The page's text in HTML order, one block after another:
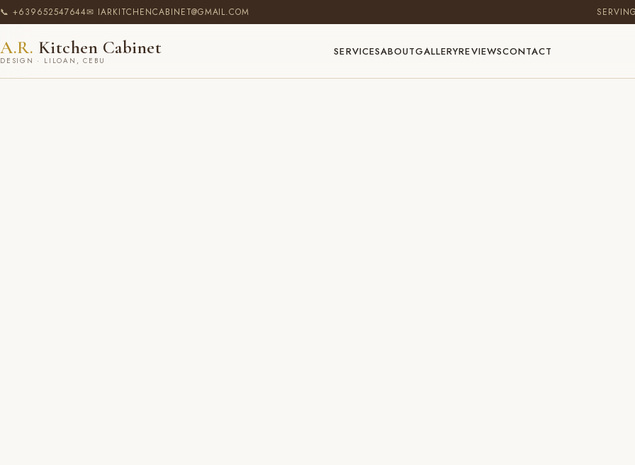
📞 +639652547644✉ IARKITCHENCABINET@GMAIL.COM
A.R. Kitchen Cabinet
DESIGN · LILOAN, CEBU
SERVICESABOUTGALLERYREVIEWSCONTACT